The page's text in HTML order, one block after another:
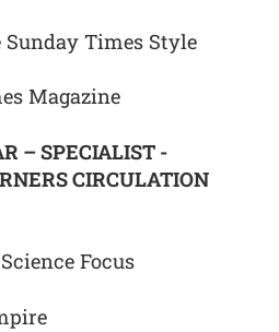
Times Style
Magazine
– SPECIALIST -
CIRCULATION
Focus